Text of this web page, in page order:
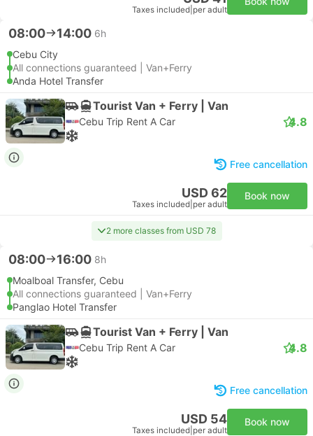
Taxes included per adult
08:00 14:00 6h
Cebu City
All connections guaranteed | Van+Ferry
Anda Hotel Transfer
Tourist Van + Ferry | Van
Cebu Trip Rent A Car 4.8
Free cancellation
USD 62
Taxes included per adult
Book now
2 more classes from USD 78
08:00 16:00 8h
Moalboal Transfer, Cebu
All connections guaranteed | Van+Ferry
Panglao Hotel Transfer
Tourist Van + Ferry | Van
Cebu Trip Rent A Car 4.8
Free cancellation
USD 54
Taxes included per adult
Book now